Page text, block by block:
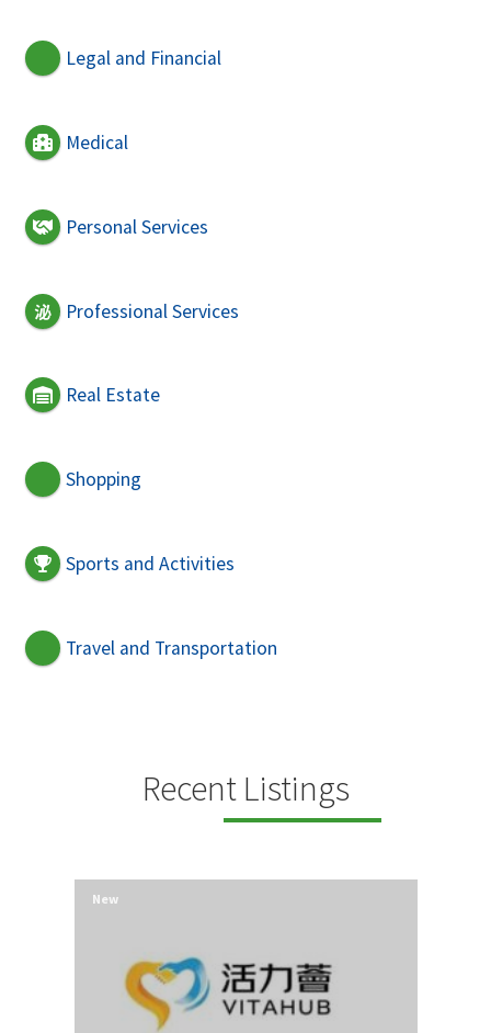
Legal and Financial
Medical
Personal Services
Professional Services
Real Estate
Shopping
Sports and Activities
Travel and Transportation
Recent Listings